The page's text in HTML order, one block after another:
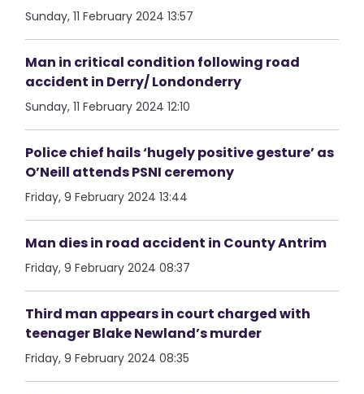
Sunday, 11 February 2024 13:57
Man in critical condition following road
accident in Derry/ Londonderry
Sunday, 11 February 2024 12:10
Police chief hails ‘hugely positive gesture’ as
O’Neill attends PSNI ceremony
Friday, 9 February 2024 13:44
Man dies in road accident in County Antrim
Friday, 9 February 2024 08:37
Third man appears in court charged with
teenager Blake Newland’s murder
Friday, 9 February 2024 08:35